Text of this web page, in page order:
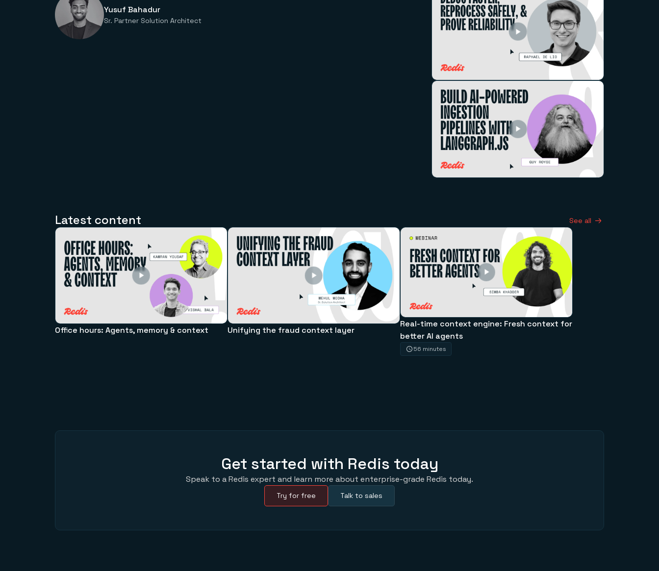
Yusuf Bahadur
Sr. Partner Solution Architect
Latest content See all
Office hours: Agents, memory & context Unifying the fraud context layer
Real-time context engine: Fresh context for
better AI agents
56 minutes
Get started with Redis today
Speak to a Redis expert and learn more about enterprise-grade Redis today.
Try for free Talk to sales